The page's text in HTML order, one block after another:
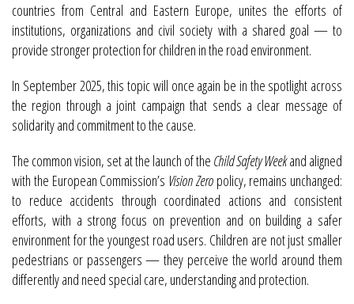
countries from Central and Eastern Europe, unites the efforts of
institutions, organizations and civil society with a shared goal — to
provide stronger protection for children in the road environment.
In September 2025, this topic will once again be in the spotlight across
the region through a joint campaign that sends a clear message of
solidarity and commitment to the cause.
The common vision, set at the launch of the Child Safety Weekand aligned
with the European Commission’s Vision Zeropolicy, remains unchanged:
to reduce accidents through coordinated actions and consistent
efforts, with a strong focus on prevention and on building a safer
environment for the youngest road users. Children are not just smaller
pedestrians or passengers — they perceive the world around them
differently and need special care, understanding and protection.